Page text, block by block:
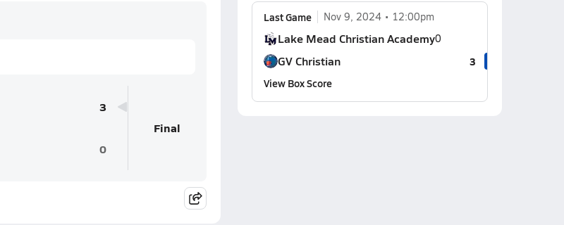
3
0
Final
Last Game Nov 9, 2024 12:00pm
Lake Mead Christian Academy0
GV Christian
3
View Box Score